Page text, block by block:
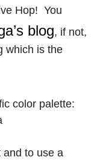
Hop! You
blog, if not,
which is the
color palette:
and to use a